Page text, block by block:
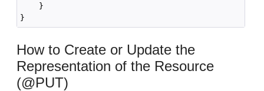
    }
How to Create or Update the
Representation of the Resource
(@PUT)